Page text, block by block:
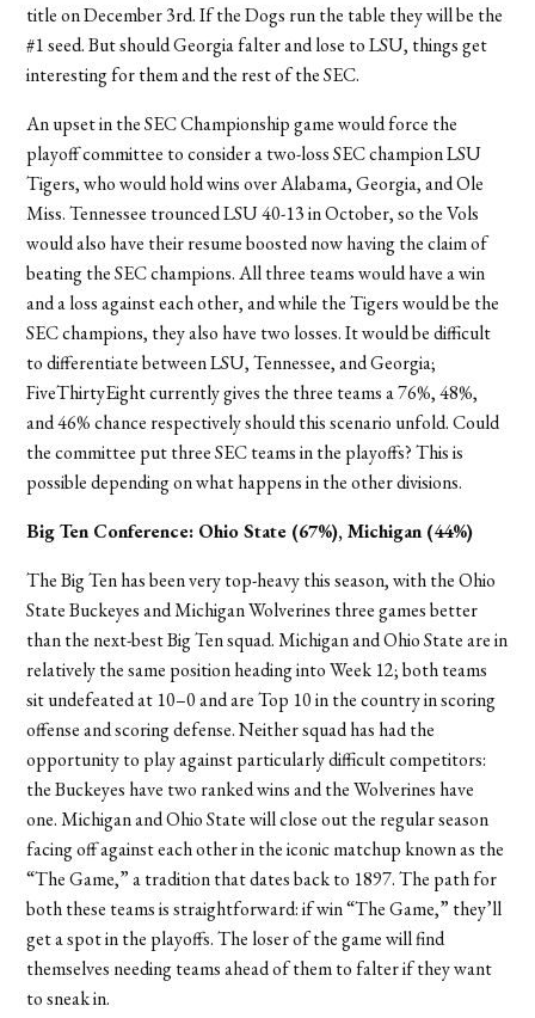
title on December 3rd. If the Dogs run the table they will be the
#1 seed. But should Georgia falter and lose to LSU, things get
interesting for them and the rest of the SEC.
An upset in the SEC Championship game would force the
playoff committee to consider a two-loss SEC champion LSU
Tigers, who would hold wins over Alabama, Georgia, and Ole
Miss. Tennessee trounced LSU 40-13 in October, so the Vols
would also have their resume boosted now having the claim of
beating the SEC champions. All three teams would have a win
and a loss against each other, and while the Tigers would be the
SEC champions, they also have two losses. It would be difficult
to differentiate between LSU, Tennessee, and Georgia;
FiveThirtyEight currently gives the three teams a 76%, 48%,
and 46% chance respectively should this scenario unfold. Could
the committee put three SEC teams in the playoffs? This is
possible depending on what happens in the other divisions.
Big Ten Conference: Ohio State (67%), Michigan (44%)
The Big Ten has been very top-heavy this season, with the Ohio
State Buckeyes and Michigan Wolverines three games better
than the next-best Big Ten squad. Michigan and Ohio State are in
relatively the same position heading into Week 12; both teams
sit undefeated at 10–0 and are Top 10 in the country in scoring
offense and scoring defense. Neither squad has had the
opportunity to play against particularly difficult competitors:
the Buckeyes have two ranked wins and the Wolverines have
one. Michigan and Ohio State will close out the regular season
facing off against each other in the iconic matchup known as the
“The Game,” a tradition that dates back to 1897. The path for
both these teams is straightforward: if win “The Game,” they’ll
get a spot in the playoffs. The loser of the game will find
themselves needing teams ahead of them to falter if they want
to sneak in.